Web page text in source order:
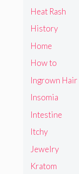
Heat Rash
History
Home
How to
Ingrown Hair
Insomia
Intestine
Itchy
Jewelry
Kratom